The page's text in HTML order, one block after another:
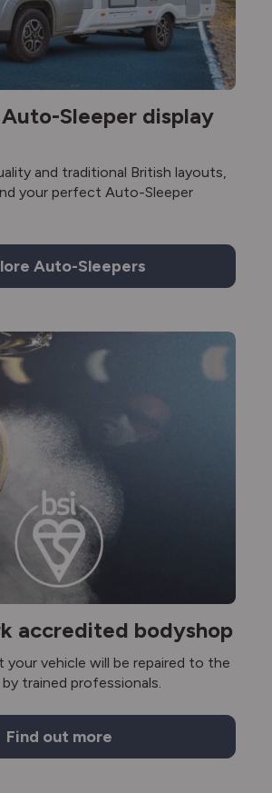
Sleeper display
and traditional British layouts,
your perfect Auto-Sleeper
Auto-Sleepers
accredited bodyshop
your vehicle will be repaired to the
trained professionals.
Find out more